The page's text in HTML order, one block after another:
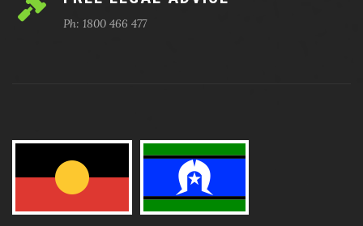
Ph: 1800 466 477